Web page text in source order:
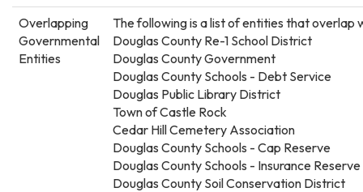
Overlapping
Governmental
Entities
The following is a list of entities that overlap
Douglas County Re-1 School District
Douglas County Government
Douglas County Schools - Debt Service
Douglas Public Library District
Town of Castle Rock
Cedar Hill Cemetery Association
Douglas County Schools - Cap Reserve
Douglas County Schools - Insurance Reserve
Douglas County Soil Conservation District